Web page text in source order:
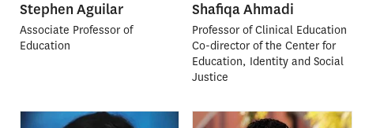
Stephen Aguilar
Associate Professor of
Education
Shafiqa Ahmadi
Professor of Clinical Education
Co-director of the Center for
Education, Identity and Social
Justice